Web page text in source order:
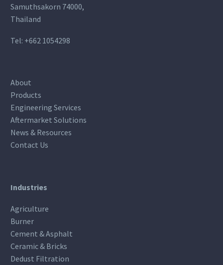
Samuthsakorn 74000,
Thailand
Tel: +662 1054298
About
Products
Engineering Services
Aftermarket Solutions
News & Resources
Contact Us
Industries
Agriculture
Burner
Cement & Asphalt
Ceramic & Bricks
Dedust Filtration